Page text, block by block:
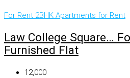
For Rent 2BHK Apartments for Rent
Law College Square…
Furnished Flat
₹12,000